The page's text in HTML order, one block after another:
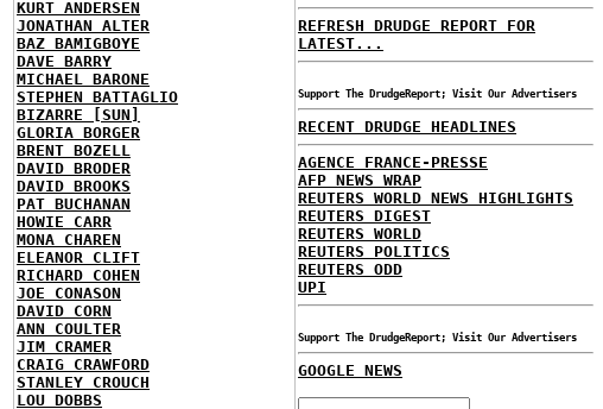
KURT ANDERSEN
JONATHAN ALTER
BAZ BAMIGBOYE
DAVE BARRY
MICHAEL BARONE
STEPHEN BATTAGLIO
BIZARRE [SUN]
GLORIA BORGER
BRENT BOZELL
DAVID BRODER
DAVID BROOKS
PAT BUCHANAN
HOWIE CARR
MONA CHAREN
ELEANOR CLIFT
RICHARD COHEN
JOE CONASON
DAVID CORN
ANN COULTER
JIM CRAMER
CRAIG CRAWFORD
STANLEY CROUCH
LOU DOBBS
REFRESH DRUDGE REPORT FOR
LATEST...
Support The DrudgeReport; Visit Our Advertisers
RECENT DRUDGE HEADLINES
AGENCE FRANCE-PRESSE
AFP NEWS WRAP
REUTERS WORLD NEWS HIGHLIGHTS
REUTERS DIGEST
REUTERS WORLD
REUTERS POLITICS
REUTERS ODD
UPI
Support The DrudgeReport; Visit Our Advertisers
GOOGLE NEWS